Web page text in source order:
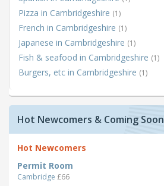
Pizza in Cambridgeshire (1)
French in Cambridgeshire (1)
Japanese in Cambridgeshire (1)
Fish & seafood in Cambridgeshire (1)
Burgers, etc in Cambridgeshire (1)
Hot Newcomers & Coming Soon
Hot Newcomers
Permit Room
Cambridge £66